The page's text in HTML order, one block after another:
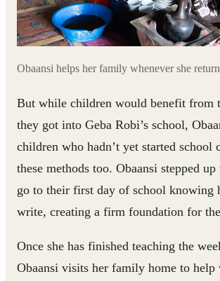
Obaansi helps her family whenever she
But while children would benefit from
they got into Geba Robi’s school,
children who hadn’t yet started school
these methods too. Obaansi stepped
go to their first day of school knowing
write, creating a firm foundation for
Once she has finished teaching the
Obaansi visits her family home to help